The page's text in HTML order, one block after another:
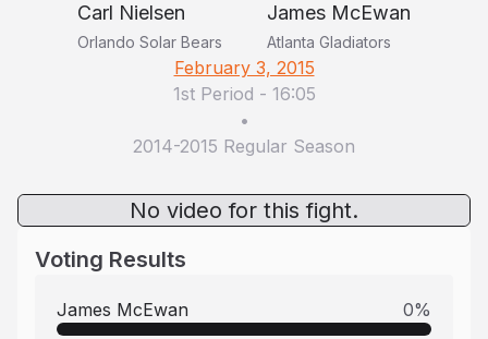
Carl Nielsen
Orlando Solar Bears
James McEwan
Atlanta Gladiators
February 3, 2015
1st Period - 16:05
•
2014-2015 Regular Season
No video for this fight.
Voting Results
James McEwan 0%